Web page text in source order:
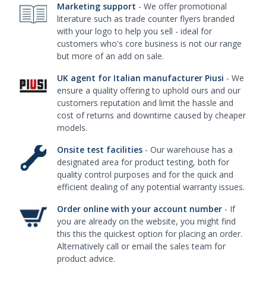
Marketing support - We offer promotional
literature such as trade counter flyers branded
with your logo to help you sell - ideal for
customers who's core business is not our range
but more of an add on sale.
UK agent for Italian manufacturer Piusi - We
ensure a quality offering to uphold ours and our
customers reputation and limit the hassle and
cost of returns and downtime caused by cheaper
models.
Onsite test facilities - Our warehouse has a
designated area for product testing, both for
quality control purposes and for the quick and
efficient dealing of any potential warranty issues.
Order online with your account number - If
you are already on the website, you might find
this this the quickest option for placing an order.
Alternatively call or email the sales team for
product advice.